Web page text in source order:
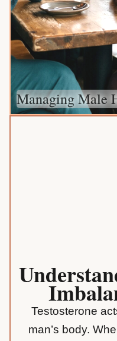
Managing Male
Testosterone
man’s body.